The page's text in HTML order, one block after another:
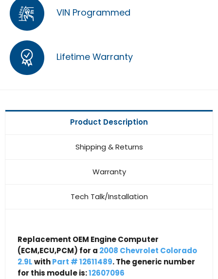
VIN Programmed
Lifetime Warranty
Product Description
Shipping & Returns
Warranty
Tech Talk/Installation
Replacement OEM Engine Computer
(ECM,ECU,PCM) for a 2008 Chevrolet Colorado
2.9LwithPart # 12611489. The generic number
for this module is:12607096